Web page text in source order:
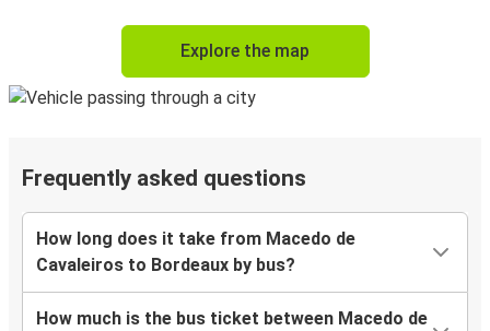
Explore the map
Frequently asked questions
How long does it take from Macedo de
Cavaleiros to Bordeaux by bus?
How much is the bus ticket between Macedo de